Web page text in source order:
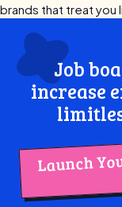
brands that treat you
Job
increase
Launch